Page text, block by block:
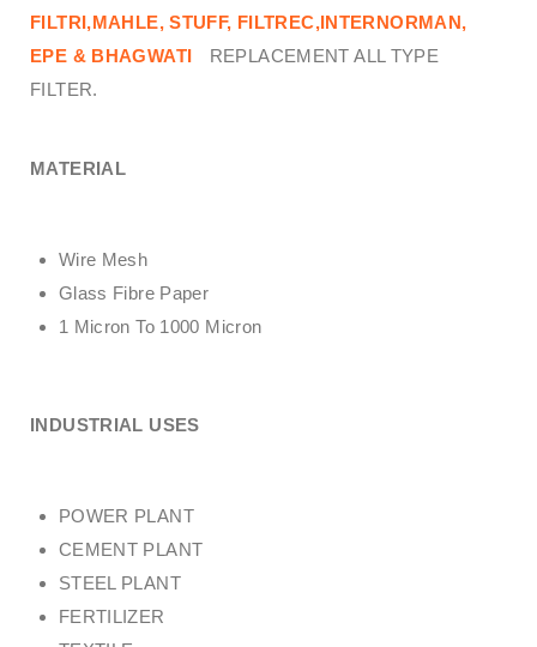
FILTRI,MAHLE, STUFF, FILTREC,INTERNORMAN,
EPE & BHAGWATI
REPLACEMENT ALL TYPE
FILTER.
MATERIAL
Wire Mesh
Glass Fibre Paper
1 Micron To 1000 Micron
INDUSTRIAL USES
POWER PLANT
CEMENT PLANT
STEEL PLANT
FERTILIZER